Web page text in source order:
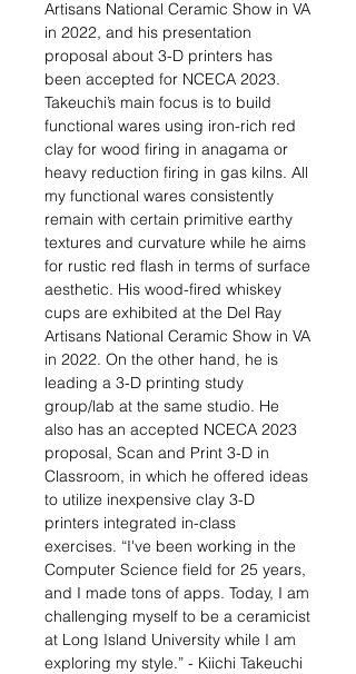
Artisans National Ceramic Show in VA
in 2022, and his presentation
proposal about 3-D printers has
been accepted for NCECA 2023.
Takeuchi’s main focus is to build
functional wares using iron-rich red
clay for wood firing in anagama or
heavy reduction firing in gas kilns. All
my functional wares consistently
remain with certain primitive earthy
textures and curvature while he aims
for rustic red flash in terms of surface
aesthetic. His wood-fired whiskey
cups are exhibited at the Del Ray
Artisans National Ceramic Show in VA
in 2022. On the other hand, he is
leading a 3-D printing study
group/lab at the same studio. He
also has an accepted NCECA 2023
proposal, Scan and Print 3-D in
Classroom, in which he offered ideas
to utilize inexpensive clay 3-D
printers integrated in-class
exercises. “I've been working in the
Computer Science field for 25 years,
and I made tons of apps. Today, I am
challenging myself to be a ceramicist
at Long Island University while I am
exploring my style.” - Kiichi Takeuchi